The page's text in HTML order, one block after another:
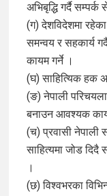
अभिबृद्धि गर्दै
(ग) देशविदेशमा
समन्वय र सहकार्य
कायम गर्ने ।
(घ) साहित्यिक हक
(ङ) नेपाली
बनाउन आवश्यक
(च) प्रवासी नेपाली
साहित्यमा जोड दिदै
।
(छ) विश्वभरका